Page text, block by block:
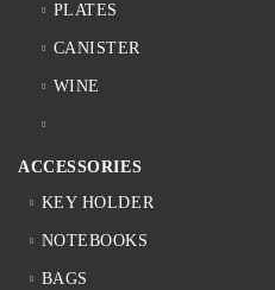
PLATES
CANISTER
WINE
ACCESSORIES
KEY HOLDER
NOTEBOOKS
BAGS